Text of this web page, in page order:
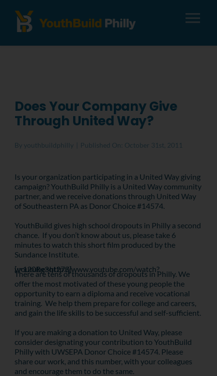
Careers
Donate
Does Your Company Give
Through United Way?
By youthbuildphilly Published On: October 31st, 2011
Is your organization participating in a United Way giving
campaign? YouthBuild Philly is a United Way community
partner, and we receive donations through United Way
of Southeastern PA as Donor Choice #14574.
YouthBuild gives high school dropouts in Philly a second
chance. If you don’t know about us, please take 6
minutes to watch this short film produced by the
Sundance Institute.
[youtube=http://www.youtube.com/watch?v=120Rg3qt278]
There are tens of thousands of dropouts in Philly. We
offer the most motivated of these young people the
opportunity to earn a diploma and receive vocational
training. We help them prepare for college and careers,
and gain the life skills to be successful and self-sufficient.
If you are making a donation to United Way, please
consider designating your contribution to YouthBuild
Philly with UWSEPA Donor Choice #14574. Please
share our work, and this number, with your colleagues
and encourage them to do the same.